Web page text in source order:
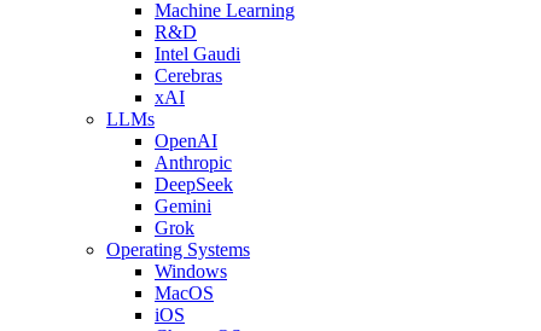
Machine Learning
R&D
Intel Gaudi
Cerebras
xAI
LLMs
OpenAI
Anthropic
DeepSeek
Gemini
Grok
Operating Systems
Windows
MacOS
iOS